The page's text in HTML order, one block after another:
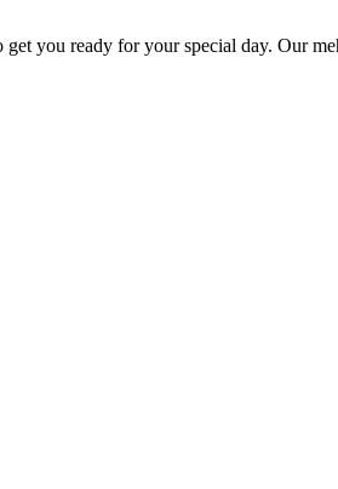
you ready for your special day. Our